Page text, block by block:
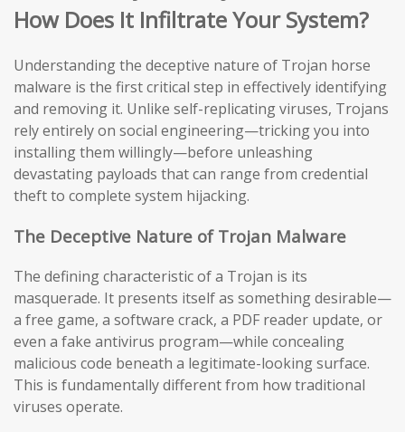
How Does It Infiltrate Your System?
Understanding the deceptive nature of Trojan horse
malware is the first critical step in effectively identifying
and removing it. Unlike self-replicating viruses, Trojans
rely entirely on social engineering—tricking you into
installing them willingly—before unleashing
devastating payloads that can range from credential
theft to complete system hijacking.
The Deceptive Nature of Trojan Malware
The defining characteristic of a Trojan is its
masquerade. It presents itself as something desirable—
a free game, a software crack, a PDF reader update, or
even a fake antivirus program—while concealing
malicious code beneath a legitimate-looking surface.
This is fundamentally different from how traditional
viruses operate.